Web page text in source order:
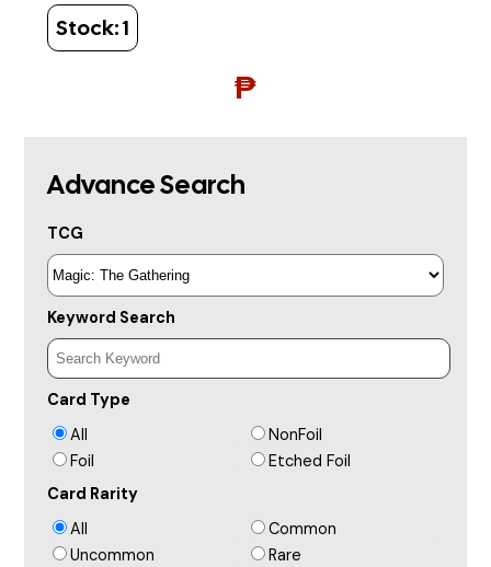
Stock:1
₱
Advance Search
TCG
Keyword Search
Card Type
All
NonFoil
Foil
Etched Foil
Card Rarity
All
Common
Uncommon
Rare